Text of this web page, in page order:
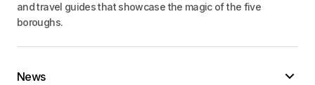
and travel guides that showcase the magic of the five
boroughs.
News